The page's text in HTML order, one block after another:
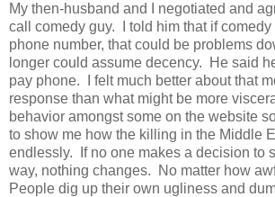
My then-husband and I negotiated and
call comedy guy. I told him that if
phone number, that could be problems
longer could assume decency. He said
pay phone. I felt much better about that
response than what might be more
behavior amongst some on the website
to show me how the killing in the Middle
endlessly. If no one makes a decision to
way, nothing changes. No matter how
People dig up their own ugliness and